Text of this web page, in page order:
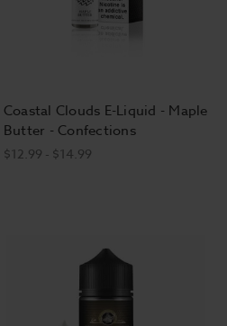
Coastal Clouds E-Liquid - Maple
Butter - Confections
$12.99 - $14.99